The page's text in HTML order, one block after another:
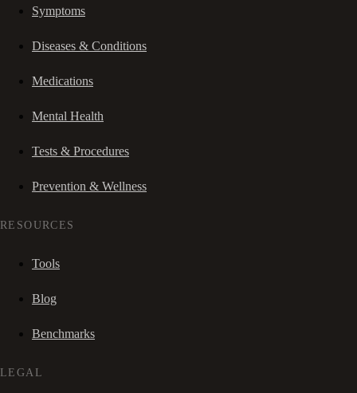
Symptoms
Diseases & Conditions
Medications
Mental Health
Tests & Procedures
Prevention & Wellness
RESOURCES
Tools
Blog
Benchmarks
LEGAL